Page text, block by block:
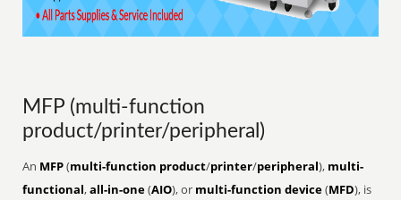
MFP (multi-function
product/printer/peripheral)
An MFP(multi-function product/printer/peripheral), multi-
functional,all-in-one(AIO), or multi-function device(MFD), is